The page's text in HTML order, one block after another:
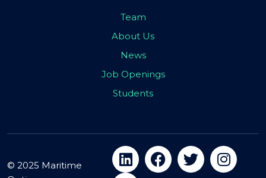
Team
About Us
News
Job Openings
Students
© 2025 Maritime